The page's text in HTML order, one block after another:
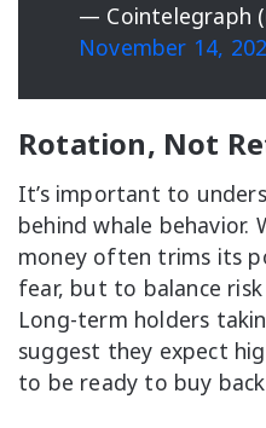
— Cointelegraph
November 14,
Rotation, Not
It’s important to
behind whale behavior.
money often trims its
fear, but to balance
Long-term holders
suggest they expect
to be ready to buy